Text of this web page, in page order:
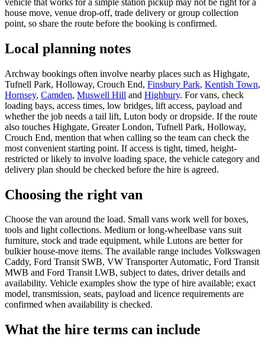
house move, venue drop-off, trade delivery or group collection
point, so share the route before the booking is confirmed.
Local planning notes
Archway bookings often involve nearby places such as Highgate,
Tufnell Park, Holloway, Crouch End, Finsbury Park, Kentish Town,
Hornsey, Camden, Muswell Hill and Highbury. For vans, check
loading bays, access times, low bridges, lift access, payload and
whether the job needs a tail lift, Luton body or dropside. If the route
also touches Highgate, Greater London, Tufnell Park, Holloway,
Crouch End, mention that when calling so the team can check the
most convenient starting point. If access is tight, timed, height-
restricted or likely to involve loading space, the vehicle category and
delivery plan should be checked before the hire is agreed.
Choosing the right van
Choose the van around the load. Small vans work well for boxes,
tools and light collections. Medium or long-wheelbase vans suit
furniture, stock and trade equipment, while Lutons are better for
bulkier house-move items. The available range includes Volkswagen
Caddy, Ford Transit SWB, VW Transporter Automatic, Ford Transit
MWB and Ford Transit LWB, subject to dates, driver details and
availability. Vehicle examples show the type of hire available; exact
model, transmission, seats, payload and licence requirements are
confirmed when availability is checked.
What the hire terms can include